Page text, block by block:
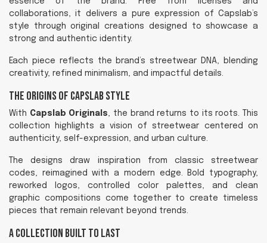
collaborations, it delivers a pure expression of Capslab’s
style through original creations designed to showcase a
strong and authentic identity.
Each piece reflects the brand’s streetwear DNA, blending
creativity, refined minimalism, and impactful details.
The Origins of Capslab Style
With Capslab Originals, the brand returns to its roots. This
collection highlights a vision of streetwear centered on
authenticity, self-expression, and urban culture.
The designs draw inspiration from classic streetwear
codes, reimagined with a modern edge. Bold typography,
reworked logos, controlled color palettes, and clean
graphic compositions come together to create timeless
pieces that remain relevant beyond trends.
A Collection Built to Last